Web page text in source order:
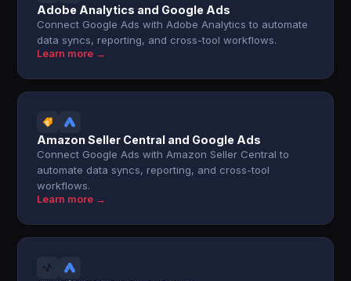
Adobe Analytics and Google Ads
Connect Google Ads with Adobe Analytics to automate
data syncs, reporting, and cross-tool workflows.
Learn more →
Amazon Seller Central and Google Ads
Connect Google Ads with Amazon Seller Central to
automate data syncs, reporting, and cross-tool
workflows.
Learn more →